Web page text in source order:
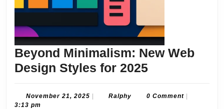
Beyond Minimalism: New Web
Design Styles for 2025Beyond
New
November 21, 2025 November
RalphyRalphy0 Comment
3:13 pm